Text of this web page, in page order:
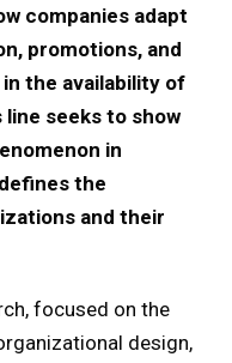
companies adapt
promotions, and
the availability of
line seeks to show
in
the
and their
focused on the
design,